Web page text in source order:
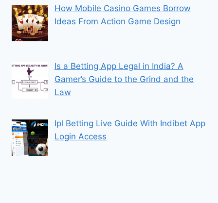
How Mobile Casino Games Borrow
Ideas From Action Game Design
Is a Betting App Legal in India? A
Gamer’s Guide to the Grind and the
Law
Ipl Betting Live Guide With Indibet App
Login Access